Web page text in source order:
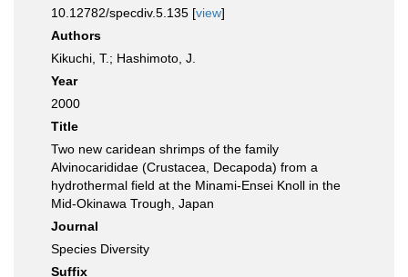
10.12782/specdiv.5.135 [view]
Authors
Kikuchi, T.; Hashimoto, J.
Year
2000
Title
Two new caridean shrimps of the family
Alvinocarididae (Crustacea, Decapoda) from a
hydrothermal field at the Minami-Ensei Knoll in the
Mid-Okinawa Trough, Japan
Journal
Species Diversity
Suffix